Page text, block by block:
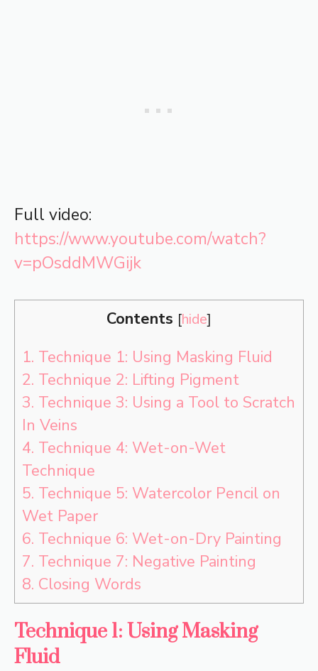
Full video:
https://www.youtube.com/watch?
v=pOsddMWGijk
Contents [hide]
1. Technique 1: Using Masking Fluid
2. Technique 2: Lifting Pigment
3. Technique 3: Using a Tool to Scratch
In Veins
4. Technique 4: Wet-on-Wet
Technique
5. Technique 5: Watercolor Pencil on
Wet Paper
6. Technique 6: Wet-on-Dry Painting
7. Technique 7: Negative Painting
8. Closing Words
Technique 1: Using Masking
Fluid